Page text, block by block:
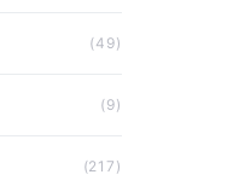
(49)
(9)
(217)